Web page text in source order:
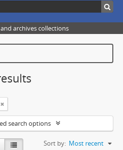
archives collections
search options
Sort by: Most recent